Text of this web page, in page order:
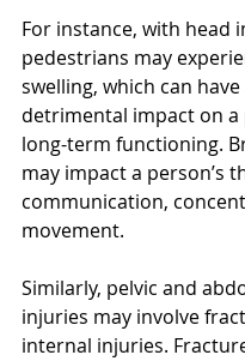
For instance, with head
pedestrians may
swelling, which can have
detrimental impact on a
long-term functioning.
may impact a person’s
communication,
movement.
Similarly, pelvic and
injuries may involve
internal injuries.